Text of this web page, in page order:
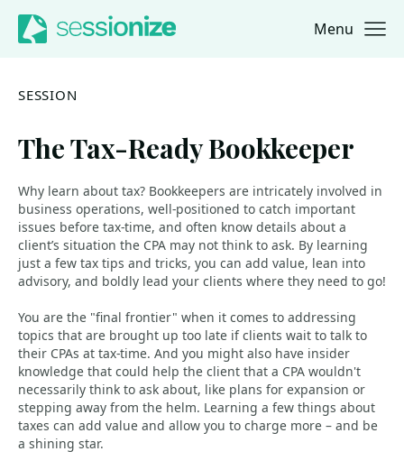
Jump to navigation
Jump to content Menu
SESSION
The Tax-Ready Bookkeeper
Why learn about tax? Bookkeepers are intricately involved in
business operations, well-positioned to catch important
issues before tax-time, and often know details about a
client’s situation the CPA may not think to ask. By learning
just a few tax tips and tricks, you can add value, lean into
advisory, and boldly lead your clients where they need to go!
You are the "final frontier" when it comes to addressing
topics that are brought up too late if clients wait to talk to
their CPAs at tax-time. And you might also have insider
knowledge that could help the client that a CPA wouldn't
necessarily think to ask about, like plans for expansion or
stepping away from the helm. Learning a few things about
taxes can add value and allow you to charge more – and be
a shining star.